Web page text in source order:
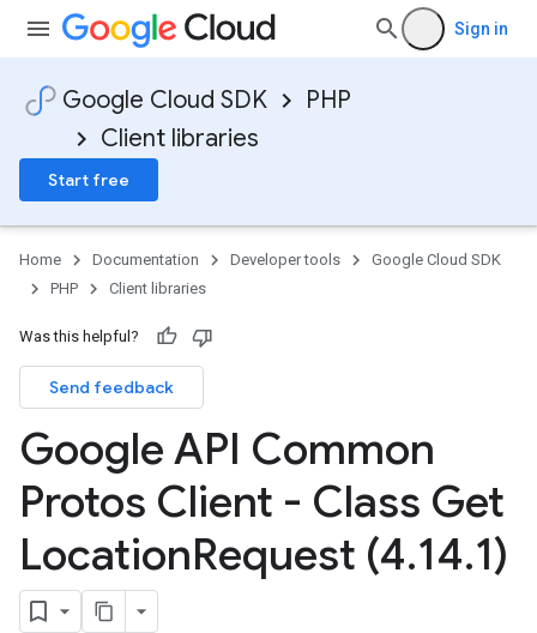
Sign in
Google Cloud SDK
PHP
Client libraries
Start free
Home Documentation Developer tools
Google Cloud SDK
PHP
Client libraries
Was this helpful?
Send feedback
Google API Common
Protos Client - Class Get
LocationRequest (4.14.1)